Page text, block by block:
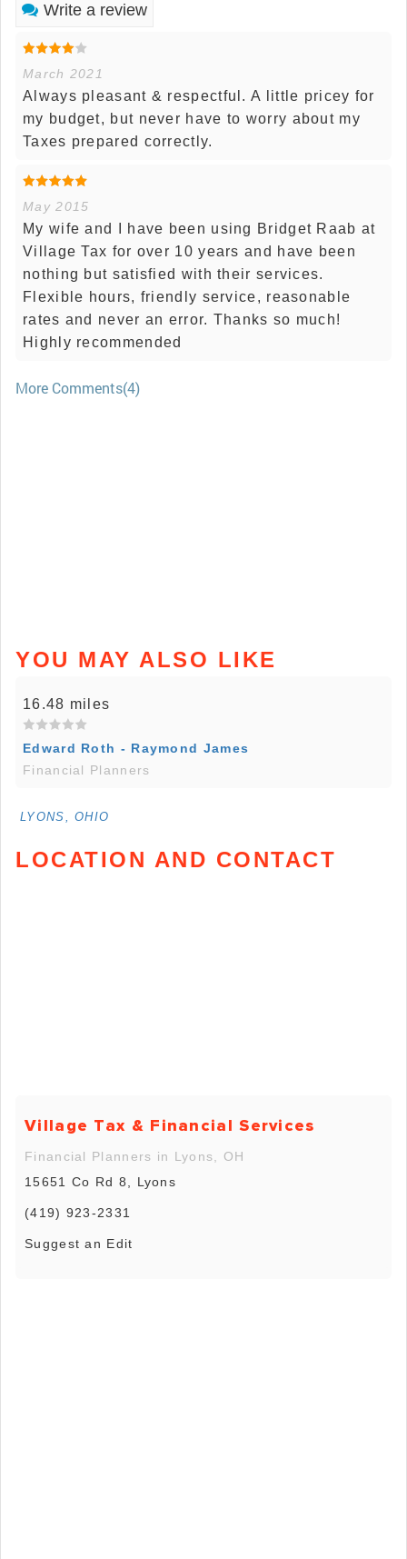
Write a review
March 2021
Always pleasant & respectful. A little pricey for
my budget, but never have to worry about my
Taxes prepared correctly.
May 2015
My wife and I have been using Bridget Raab at
Village Tax for over 10 years and have been
nothing but satisfied with their services.
Flexible hours, friendly service, reasonable
rates and never an error. Thanks so much!
Highly recommended
More Comments(4)
YOU MAY ALSO LIKE
16.48 miles
Edward Roth - Raymond James
Financial Planners
LYONS, OHIO
LOCATION AND CONTACT
Village Tax & Financial Services
Financial Planners in Lyons, OH
15651 Co Rd 8, Lyons
(419) 923-2331
Suggest an Edit